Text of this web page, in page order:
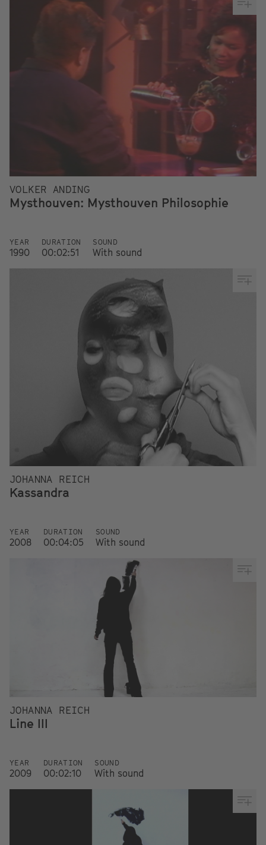
VOLKER ANDING
Mysthouven: Mysthouven Philosophie
YEAR
1990
DURATION
00:02:51
SOUND
With sound
JOHANNA REICH
Kassandra
YEAR
2008
DURATION
00:04:05
SOUND
With sound
JOHANNA REICH
Line III
YEAR
2009
DURATION
00:02:10
SOUND
With sound